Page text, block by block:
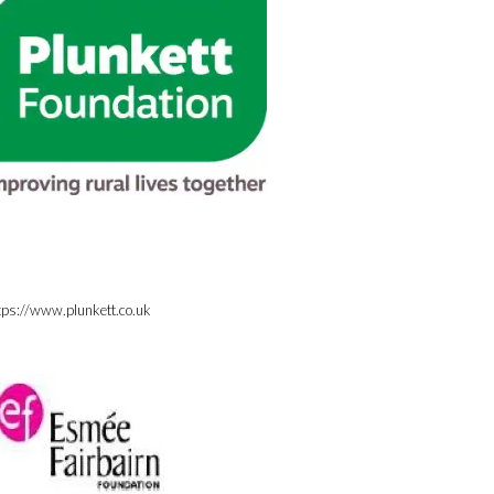
www.plunkett.co.uk